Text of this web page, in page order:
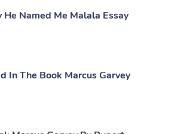
Named Me Malala Essay
In The Book Marcus Garvey